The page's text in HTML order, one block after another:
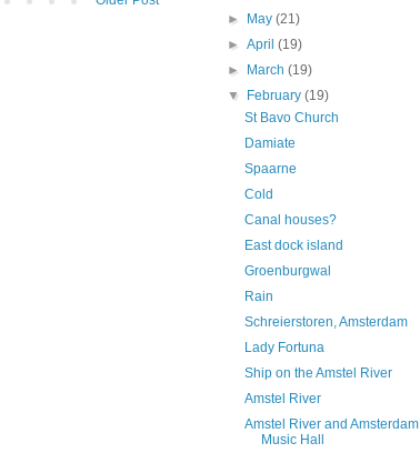
►
May(21)
►April(19)
►
March(19)
▼
February(19)
St Bavo Church
Damiate
Spaarne
Cold
Canal houses?
East dock island
Groenburgwal
Rain
Schreierstoren, Amsterdam
Lady Fortuna
Ship on the Amstel River
Amstel River
Amstel River and Amsterdam
Music Hall